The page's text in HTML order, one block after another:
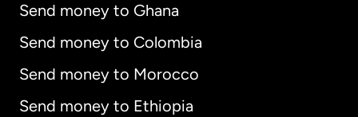
Send money to Ghana
Send money to Colombia
Send money to Morocco
Send money to Ethiopia